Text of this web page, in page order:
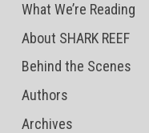
What We’re Reading
About SHARK REEF
Behind the Scenes
Authors
Archives